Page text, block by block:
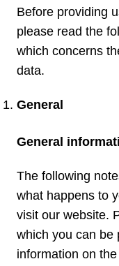
Before providing
please read the
which concerns
data.
General
General
The following
what happens to
visit our website.
which you can be
information on